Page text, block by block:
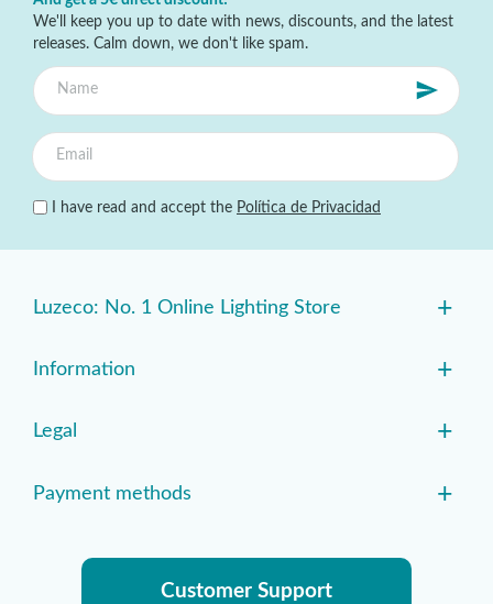
We'll keep you up to date with news, discounts, and the latest
releases. Calm down, we don't like spam.
I have read and accept the Política de Privacidad
Luzeco: No. 1 Online Lighting Store +
Information +
Legal +
Payment methods +
Customer Support